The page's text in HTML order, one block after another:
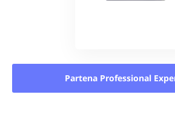
Partena Professional